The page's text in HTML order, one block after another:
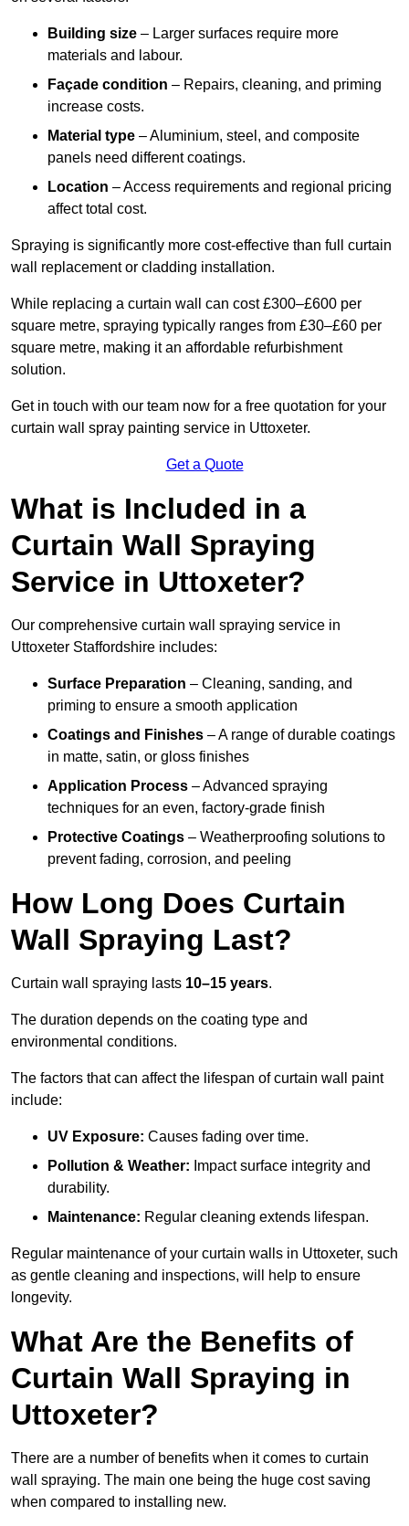
Building size – Larger surfaces require more
materials and labour.
Façade condition – Repairs, cleaning, and priming
increase costs.
Material type – Aluminium, steel, and composite
panels need different coatings.
Location – Access requirements and regional pricing
affect total cost.
Spraying is significantly more cost-effective than full curtain
wall replacement or cladding installation.
While replacing a curtain wall can cost £300–£600 per
square metre, spraying typically ranges from £30–£60 per
square metre, making it an affordable refurbishment
solution.
Get in touch with our team now for a free quotation for your
curtain wall spray painting service in Uttoxeter.
Get a Quote
What is Included in a
Curtain Wall Spraying
Service in Uttoxeter?
Our comprehensive curtain wall spraying service in
Uttoxeter Staffordshire includes:
Surface Preparation – Cleaning, sanding, and
priming to ensure a smooth application
Coatings and Finishes – A range of durable coatings
in matte, satin, or gloss finishes
Application Process – Advanced spraying
techniques for an even, factory-grade finish
Protective Coatings – Weatherproofing solutions to
prevent fading, corrosion, and peeling
How Long Does Curtain
Wall Spraying Last?
Curtain wall spraying lasts 10–15 years.
The duration depends on the coating type and
environmental conditions.
The factors that can affect the lifespan of curtain wall paint
include:
UV Exposure: Causes fading over time.
Pollution & Weather: Impact surface integrity and
durability.
Maintenance: Regular cleaning extends lifespan.
Regular maintenance of your curtain walls in Uttoxeter, such
as gentle cleaning and inspections, will help to ensure
longevity.
What Are the Benefits of
Curtain Wall Spraying in
Uttoxeter?
There are a number of benefits when it comes to curtain
wall spraying. The main one being the huge cost saving
when compared to installing new.